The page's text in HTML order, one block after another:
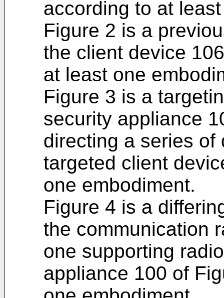
according to at
Figure 2 is a
the client device
at least one
Figure 3 is a
security appliance
directing a series of
targeted client
one embodiment.
Figure 4 is a
the communication
one supporting
appliance 100 of